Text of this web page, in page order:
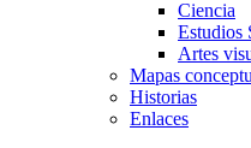
Ciencia
Estudios
Artes
Mapas
Historias
Enlaces